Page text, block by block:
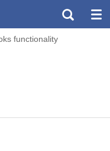
functionality